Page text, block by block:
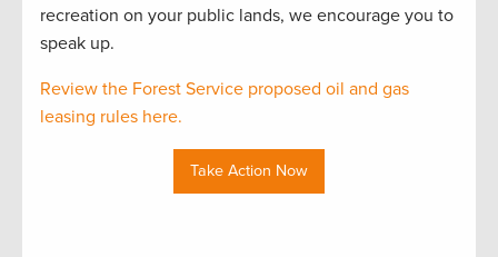
recreation on your public lands, we encourage you to
speak up.
Review the Forest Service proposed oil and gas
leasing rules here.
Take Action Now